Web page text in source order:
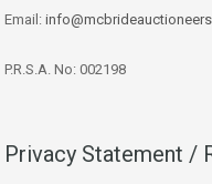
Email:
P.R.S.A. No: 002198
Privacy Statement /